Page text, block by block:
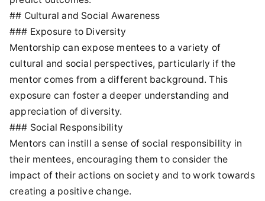
## Cultural and Social Awareness
### Exposure to Diversity
Mentorship can expose mentees to a variety of
cultural and social perspectives, particularly if the
mentor comes from a different background. This
exposure can foster a deeper understanding and
appreciation of diversity.
### Social Responsibility
Mentors can instill a sense of social responsibility in
their mentees, encouraging them to consider the
impact of their actions on society and to work towards
creating a positive change.